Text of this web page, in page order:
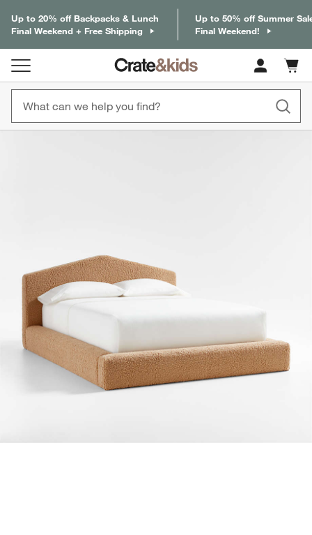
Up to 20% off Backpacks & Lunch
Final Weekend + Free Shipping
Up to 50% off Summer
Final Weekend!
Cart
items